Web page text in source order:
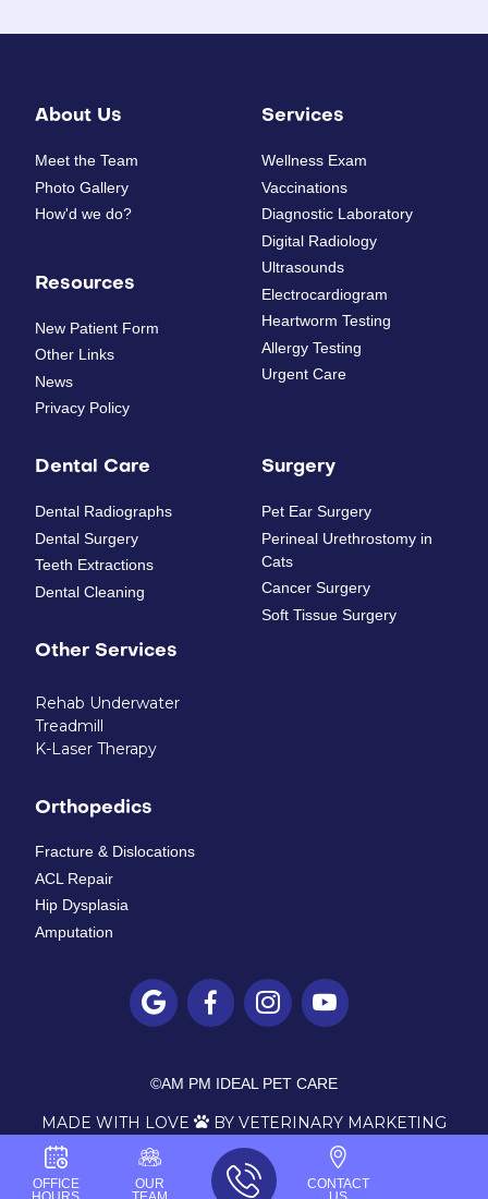
About Us
Meet the Team
Photo Gallery
How'd we do?
Resources
New Patient Form
Other Links
News
Privacy Policy
Services
Wellness Exam
Vaccinations
Diagnostic Laboratory
Digital Radiology
Ultrasounds
Electrocardiogram
Heartworm Testing
Allergy Testing
Urgent Care
Dental Care
Dental Radiographs
Dental Surgery
Teeth Extractions
Dental Cleaning
Other Services
Rehab Underwater
Treadmill
K-Laser Therapy
Surgery
Pet Ear Surgery
Perineal Urethrostomy in
Cats
Cancer Surgery
Soft Tissue Surgery
Orthopedics
Fracture & Dislocations
ACL Repair
Hip Dysplasia
Amputation
   
©AM PM IDEAL PET CARE
MADE WITH LOVE  BY VETERINARY MARKETING
OFFICE
OUR
CONTACT